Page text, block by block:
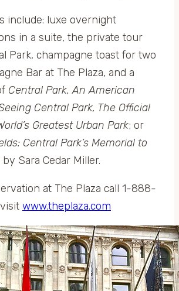
include: luxe overnight
in a suite, the private tour
Park, champagne toast for two
Bar at The Plaza, and a
Central Park, An American
Central Park, The Official
Greatest Urban Park; or
Central Park’s Memorial to
by Sara Cedar Miller.
at The Plaza call 1-888-
www.theplaza.com